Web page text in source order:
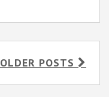
OLDER POSTS